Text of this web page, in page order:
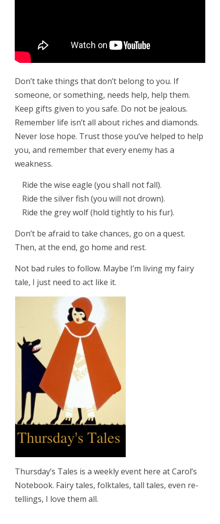
Don’t take things that don’t belong to you. If
someone, or something, needs help, help them.
Keep gifts given to you safe. Do not be jealous.
Remember life isn’t all about riches and diamonds.
Never lose hope. Trust those you’ve helped to help
you, and remember that every enemy has a
weakness.
Ride the wise eagle (you shall not fall).
Ride the silver fish (you will not drown).
Ride the grey wolf (hold tightly to his fur).
Don’t be afraid to take chances, go on a quest.
Then, at the end, go home and rest.
Not bad rules to follow. Maybe I’m living my fairy
tale, I just need to act like it.
Thursday’s Tales is a weekly event here at Carol’s
Notebook. Fairy tales, folktales, tall tales, even re-
tellings, I love them all.